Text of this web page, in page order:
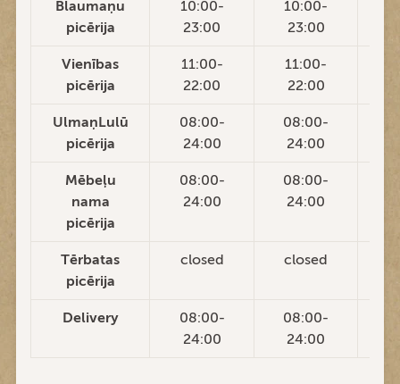
Blaumaņu
picērija
10:00-
23:00
10:00-
23:00
Vienības
picērija
11:00-
22:00
11:00-
22:00
UlmaņLulū
picērija
08:00-
24:00
08:00-
24:00
Mēbeļu
nama
picērija
08:00-
24:00
08:00-
24:00
Tērbatas
picērija
closed closed
Delivery
08:00-
24:00
08:00-
24:00